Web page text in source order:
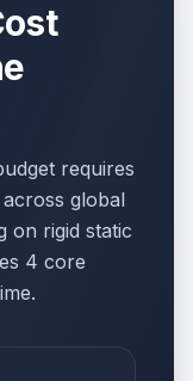
requires
global
on rigid static
4 core